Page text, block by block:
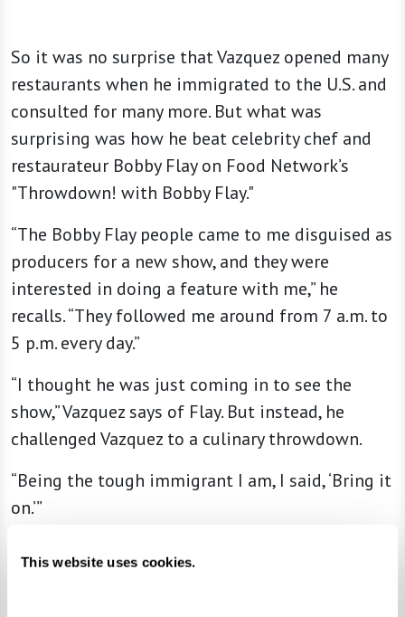
This website uses cookies.
So it was no surprise that Vazquez opened many
restaurants when he immigrated to the U.S. and
consulted for many more. But what was
surprising was how he beat celebrity chef and
restaurateur Bobby Flay on Food Network’s
"Throwdown! with Bobby Flay."
“The Bobby Flay people came to me disguised as
producers for a new show, and they were
interested in doing a feature with me,” he
recalls. “They followed me around from 7 a.m. to
5 p.m. every day.”
“I thought he was just coming in to see the
show,” Vazquez says of Flay. But instead, he
challenged Vazquez to a culinary throwdown.
“Being the tough immigrant I am, I said, ‘Bring it
on.’”